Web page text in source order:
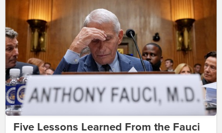
Five Lessons Learned From the Fauci